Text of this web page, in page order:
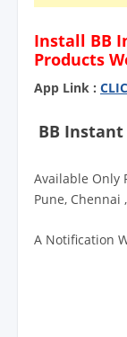
Install BB
Products
App Link :
BB Instant
Available Only
Pune, Chennai
A Notification